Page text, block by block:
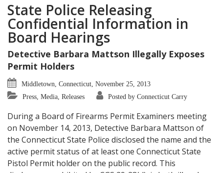
State Police Releasing
Confidential Information in
Board Hearings
Detective Barbara Mattson Illegally Exposes
Permit Holders
Middletown, Connecticut, November 25, 2013
Press, Media, Releases
Posted by Connecticut Carry
During a Board of Firearms Permit Examiners meeting
on November 14, 2013, Detective Barbara Mattson of
the Connecticut State Police disclosed the name and the
active permit status of at least one Connecticut State
Pistol Permit holder on the public record. This